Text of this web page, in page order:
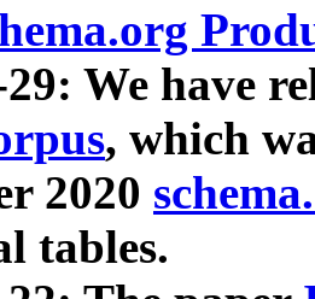
We have
, which
2020
tables.